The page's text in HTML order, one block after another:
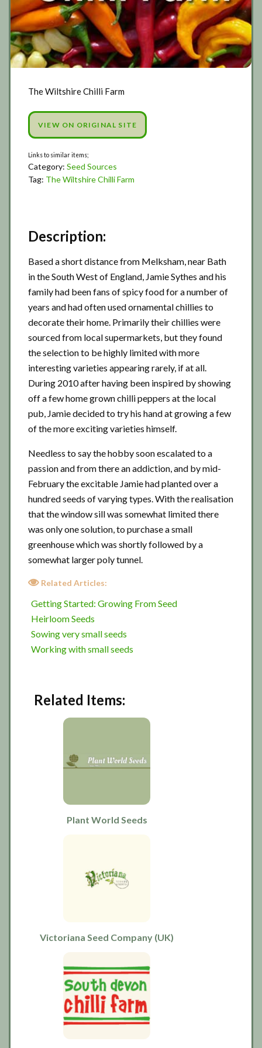
The Wiltshire Chilli Farm
VIEW ON ORIGINAL SITE
Category: Seed Sources
Tag: The Wiltshire Chilli Farm
Description:
Based a short distance from Melksham, near Bath
in the South West of England, Jamie Sythes and his
family had been fans of spicy food for a number of
years and had often used ornamental chillies to
decorate their home. Primarily their chillies were
sourced from local supermarkets, but they found
the selection to be highly limited with more
interesting varieties appearing rarely, if at all.
During 2010 after having been inspired by showing
off a few home grown chilli peppers at the local
pub, Jamie decided to try his hand at growing a few
of the more exciting varieties himself.
Needless to say the hobby soon escalated to a
passion and from there an addiction, and by mid-
February the excitable Jamie had planted over a
hundred seeds of varying types. With the realisation
that the window sill was somewhat limited there
was only one solution, to purchase a small
greenhouse which was shortly followed by a
somewhat larger poly tunnel.
Related Articles:
Getting Started: Growing From Seed
Heirloom Seeds
Sowing very small seeds
Working with small seeds
Related Items:
Plant World Seeds
Victoriana Seed Company (UK)